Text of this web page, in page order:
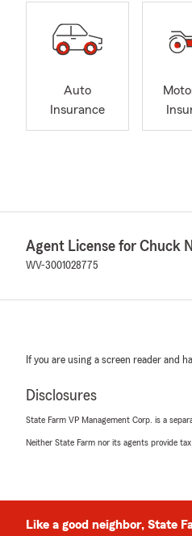
Auto
Insurance
Agent License for Chuck
WV-3001028775
If you are using a screen reader and
Disclosures
State Farm VP Management Corp. is a
Neither State Farm nor its agents provide
Like a good neighbor, State